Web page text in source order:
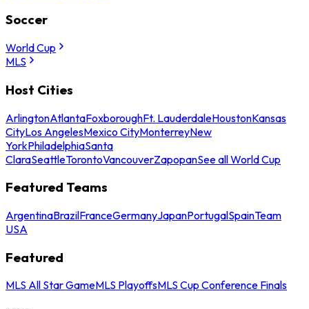
Soccer
World Cup
MLS
Host Cities
ArlingtonAtlantaFoxboroughFt. LauderdaleHoustonKansas
CityLos AngelesMexico CityMonterreyNew
YorkPhiladelphiaSanta
ClaraSeattleTorontoVancouverZapopanSee all World Cup
Featured Teams
ArgentinaBrazilFranceGermanyJapanPortugalSpainTeam
USA
Featured
MLS All Star GameMLS PlayoffsMLS Cup Conference Finals